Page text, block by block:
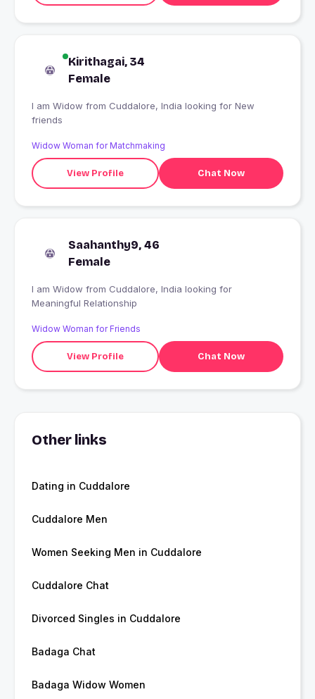
Kirithagai, 34
Female
I am Widow from Cuddalore, India looking for New
friends
Widow Woman for Matchmaking
View Profile Chat Now
Saahanthy9, 46
Female
I am Widow from Cuddalore, India looking for
Meaningful Relationship
Widow Woman for Friends
View Profile Chat Now
Other links
Dating in Cuddalore
Cuddalore Men
Women Seeking Men in Cuddalore
Cuddalore Chat
Divorced Singles in Cuddalore
Badaga Chat
Badaga Widow Women